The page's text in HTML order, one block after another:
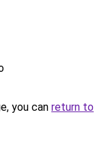
you can return to